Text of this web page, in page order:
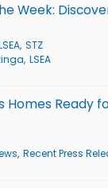
Week:
STZ
LSEA
Homes Ready
Recent Press